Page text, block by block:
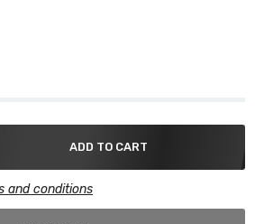
ADD TO CART
and conditions